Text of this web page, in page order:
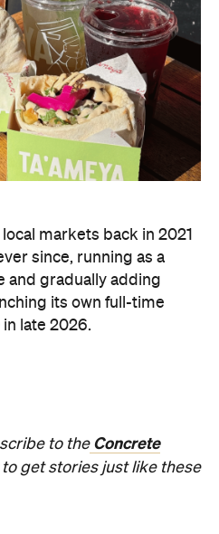
markets back in 2021
since, running as a
and gradually adding
its own full-time
late 2026.
to the Concrete
get stories just like these